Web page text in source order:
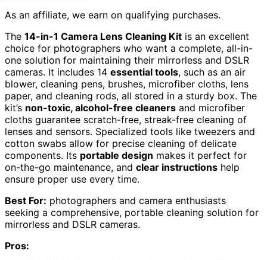
As an affiliate, we earn on qualifying purchases.
The 14-in-1 Camera Lens Cleaning Kit is an excellent
choice for photographers who want a complete, all-in-
one solution for maintaining their mirrorless and DSLR
cameras. It includes 14 essential tools, such as an air
blower, cleaning pens, brushes, microfiber cloths, lens
paper, and cleaning rods, all stored in a sturdy box. The
kit’s non-toxic, alcohol-free cleaners and microfiber
cloths guarantee scratch-free, streak-free cleaning of
lenses and sensors. Specialized tools like tweezers and
cotton swabs allow for precise cleaning of delicate
components. Its portable design makes it perfect for
on-the-go maintenance, and clear instructions help
ensure proper use every time.
Best For: photographers and camera enthusiasts
seeking a comprehensive, portable cleaning solution for
mirrorless and DSLR cameras.
Pros: